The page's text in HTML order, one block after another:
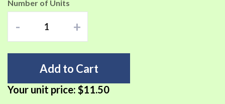
Number of Units
- +
Add to Cart
Your unit price: $11.50